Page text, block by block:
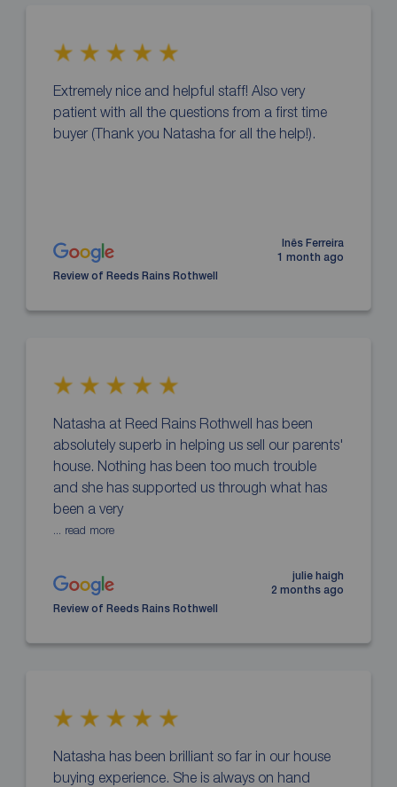
Extremely nice and helpful staff! Also very
patient with all the questions from a first time
buyer (Thank you Natasha for all the help!).
Inês Ferreira
1 month ago
Review of Reeds Rains Rothwell
Natasha at Reed Rains Rothwell has been
absolutely superb in helping us sell our parents'
house. Nothing has been too much trouble
and she has supported us through what has
been a very
... read more
julie haigh
2 months ago
Review of Reeds Rains Rothwell
Natasha has been brilliant so far in our house
buying experience. She is always on hand